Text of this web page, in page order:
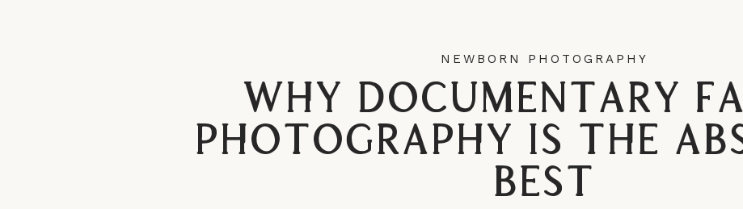
Why Documentary
Photography is the
Best
NEWBORN PHOTOGRAPHY